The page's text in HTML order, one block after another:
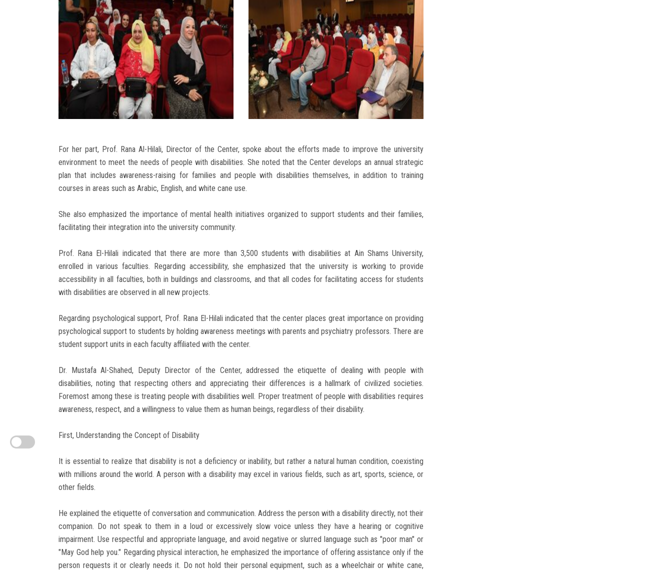
For her part, Prof. Rana Al-Hilali, Director of the Center, spoke about the efforts made to improve the university
environment to meet the needs of people with disabilities. She noted that the Center develops an annual strategic
plan that includes awareness-raising for families and people with disabilities themselves, in addition to training
courses in areas such as Arabic, English, and white cane use.
She also emphasized the importance of mental health initiatives organized to support students and their families,
facilitating their integration into the university community.
Prof. Rana El-Hilali indicated that there are more than 3,500 students with disabilities at Ain Shams University,
enrolled in various faculties. Regarding accessibility, she emphasized that the university is working to provide
accessibility in all faculties, both in buildings and classrooms, and that all codes for facilitating access for students
with disabilities are observed in all new projects.
Regarding psychological support, Prof. Rana El-Hilali indicated that the center places great importance on providing
psychological support to students by holding awareness meetings with parents and psychiatry professors. There are
student support units in each faculty affiliated with the center.
Dr. Mustafa Al-Shahed, Deputy Director of the Center, addressed the etiquette of dealing with people with
disabilities, noting that respecting others and appreciating their differences is a hallmark of civilized societies.
Foremost among these is treating people with disabilities well. Proper treatment of people with disabilities requires
awareness, respect, and a willingness to value them as human beings, regardless of their disability.
First, Understanding the Concept of Disability
It is essential to realize that disability is not a deficiency or inability, but rather a natural human condition, coexisting
with millions around the world. A person with a disability may excel in various fields, such as art, sports, science, or
other fields.
He explained the etiquette of conversation and communication. Address the person with a disability directly, not their
companion. Do not speak to them in a loud or excessively slow voice unless they have a hearing or cognitive
impairment. Use respectful and appropriate language, and avoid negative or slurred language such as "poor man" or
"May God help you." Regarding physical interaction, he emphasized the importance of offering assistance only if the
person requests it or clearly needs it. Do not hold their personal equipment, such as a wheelchair or white cane,